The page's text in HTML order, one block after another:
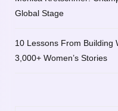
Global Stage
10 Lessons From Building
3,000+ Women’s Stories